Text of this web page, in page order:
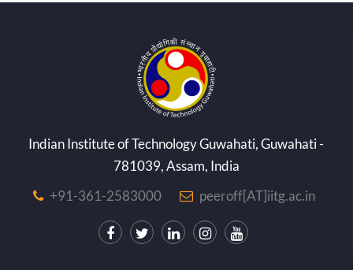
Indian Institute of Technology Guwahati, Guwahati -
781039, Assam, India
+91-361-2583000
peeroff[AT]iitg.ac.in